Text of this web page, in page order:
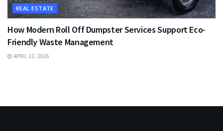
REAL ESTATE
How Modern Roll Off Dumpster Services Support Eco-
Friendly Waste Management
APRIL 22, 2026